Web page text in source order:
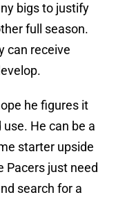
bigs to justify
full season.
can receive
he figures it
He can be a
starter upside
Pacers just need
search for a